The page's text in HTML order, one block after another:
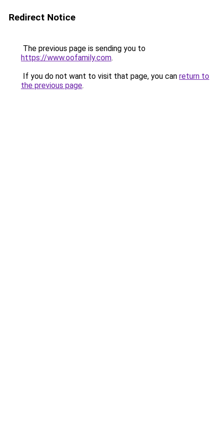
Redirect Notice
The previous page is sending you to
https://www.oofamily.com.
If you do not want to visit that page, you can return to
the previous page.